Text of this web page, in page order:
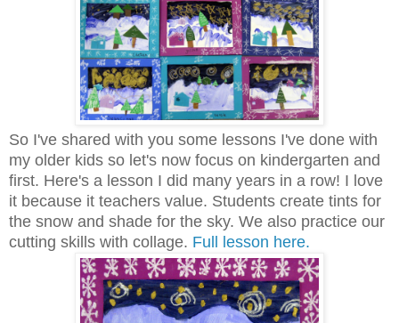
So I've shared with you some lessons I've done with
my older kids so let's now focus on kindergarten and
first. Here's a lesson I did many years in a row! I love
it because it teachers value. Students create tints for
the snow and shade for the sky. We also practice our
cutting skills with collage. Full lesson here.